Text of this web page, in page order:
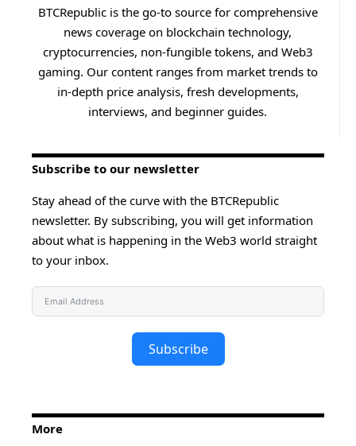
BTCRepublic is the go-to source for comprehensive
news coverage on blockchain technology,
cryptocurrencies, non-fungible tokens, and Web3
gaming. Our content ranges from market trends to
in-depth price analysis, fresh developments,
interviews, and beginner guides.
Subscribe to our newsletter
Stay ahead of the curve with the BTCRepublic
newsletter. By subscribing, you will get information
about what is happening in the Web3 world straight
to your inbox.
Subscribe
More